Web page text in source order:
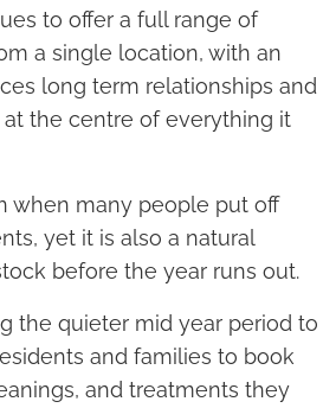
to offer a full range of
a single location, with an
long term relationships and
the centre of everything it
when many people put off
yet it is also a natural
before the year runs out.
the quieter mid year period to
and families to book
and treatments they